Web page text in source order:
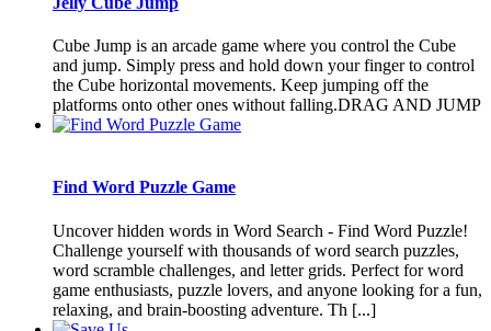
Cube Jump is an arcade game where you control the Cube
and jump. Simply press and hold down your finger to control
the Cube horizontal movements. Keep jumping off the
platforms onto other ones without falling.DRAG AND JUMP
Find Word Puzzle Game
Uncover hidden words in Word Search - Find Word Puzzle!
Challenge yourself with thousands of word search puzzles,
word scramble challenges, and letter grids. Perfect for word
game enthusiasts, puzzle lovers, and anyone looking for a fun,
relaxing, and brain-boosting adventure. Th [...]